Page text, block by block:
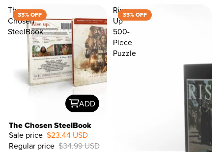
The
Chosen
SteelBook
33% OFF
ADD
The Chosen SteelBook
Sale price $23.44 USD
Regular price $34.99 USD
Rise
Up
500-
Piece
Puzzle
33% OFF